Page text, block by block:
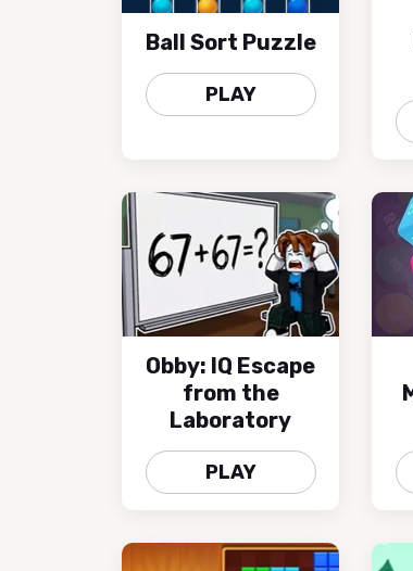
Ball Sort Puzzle
PLAY
Obby: IQ Escape
from the
Laboratory
PLAY